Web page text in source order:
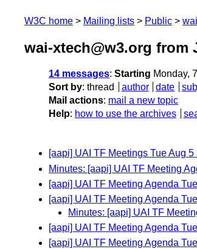
W3C home Mailing lists Public
wai-xtech@w3.org from
14 messages: Starting Monday,
Sort by: thread author date
Mail actions: mail a new topic
Help: how to use the archives
[aapi] UAI TF Meetings Tue Aug
Minutes: [aapi] UAI TF Meeting
[aapi] UAI TF Meeting Agenda
[aapi] UAI TF Meeting Agenda
Minutes: [aapi] UAI TF
[aapi] UAI TF Meeting Agenda
[aapi] UAI TF Meeting Agenda